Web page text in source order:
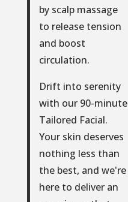
by scalp massage
to release tension
and boost
circulation.
Drift into serenity
with our 90-minute
Tailored Facial.
Your skin deserves
nothing less than
the best, and we're
here to deliver an